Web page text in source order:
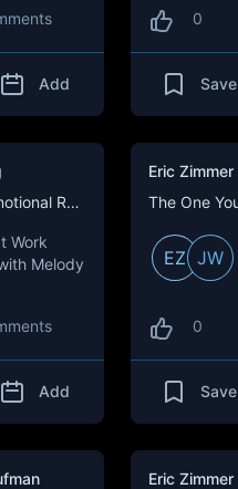
Add
0
Save
The One You Feed | Personal Growth, Emotional Resilience & Purpose
Work
Melody
Add
Eric Zimmer
EZ JW
0
Save
Eric Zimmer